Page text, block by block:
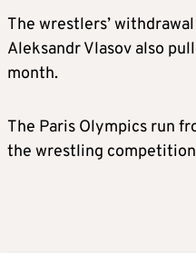
The wrestlers’
Aleksandr Vlasov also
month.
The Paris Olympics run
the wrestling